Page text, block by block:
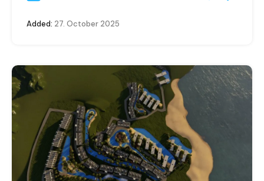
Added: 27. October 2025